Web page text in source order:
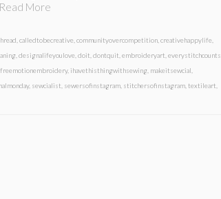
Read More
,calledtobecreative ,communityovercompetition ,creativehappylife
,designalifeyoulove ,doit ,dontquit ,embroideryart ,everystitchcounts
freemotionembroidery, ihavethisthingwithsewing makeitsewcial
, sewcialist sewersofinstagram stitchersofinstagram ,textileart